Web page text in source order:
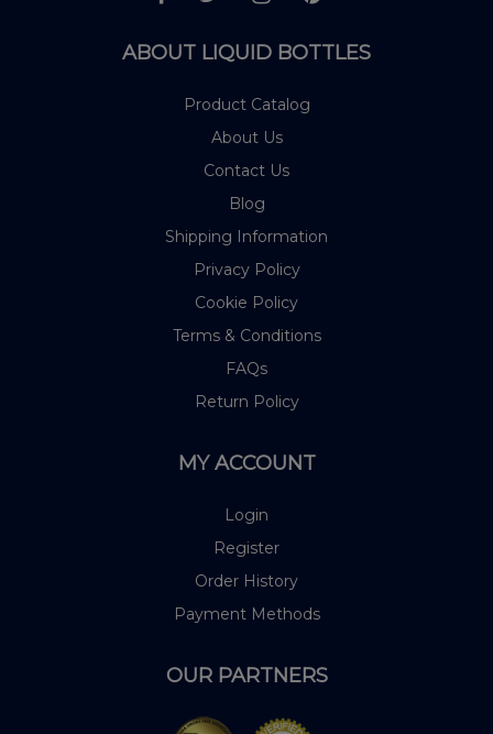
ABOUT LIQUID BOTTLES
Product Catalog
About Us
Contact Us
Blog
Shipping Information
Privacy Policy
Cookie Policy
Terms & Conditions
FAQs
Return Policy
MY ACCOUNT
Login
Register
Order History
Payment Methods
OUR PARTNERS